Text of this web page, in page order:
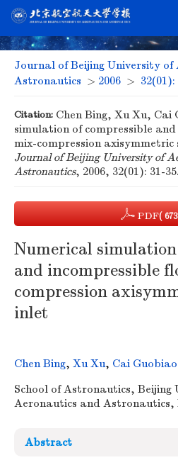
Journal of Beijing University of
Astronautics > 2006 > 32(01):
Citation: Chen Bing, Xu Xu,
simulation of compressible
mix-compression axisymmetric
Journal of Beijing University of
Astronautics, 2006, 32(01): 31-
PDF(
Numerical
and incompressible
compression
inlet
Chen Bing, Xu Xu, Cai Guobiao
School of Astronautics, Beijing
Aeronautics and Astronautics,
Abstract